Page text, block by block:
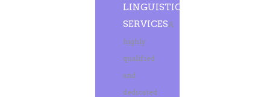
LINGUISTIC
SERVICESA
highly
qualified
and
dedicated